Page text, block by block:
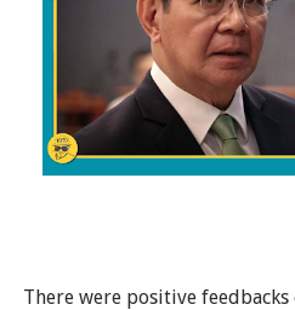
There were positive